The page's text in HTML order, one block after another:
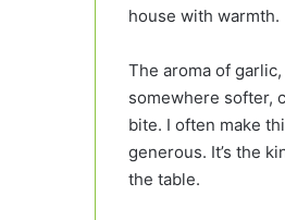
house with warmth.
The aroma of
somewhere softer,
bite. I often make
generous. It’s the
the table.